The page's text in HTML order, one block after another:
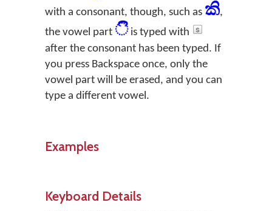
with a consonant, though, such as කි,
the vowel part ිis typed with
after the consonant has been typed. If
you press Backspace once, only the
vowel part will be erased, and you can
type a different vowel.
Examples
Keyboard Details